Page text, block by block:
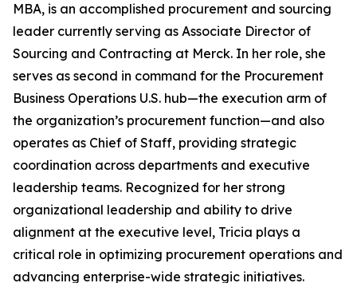
MBA, is an accomplished procurement and sourcing
leader currently serving as Associate Director of
Sourcing and Contracting at Merck. In her role, she
serves as second in command for the Procurement
Business Operations U.S. hub—the execution arm of
the organization’s procurement function—and also
operates as Chief of Staff, providing strategic
coordination across departments and executive
leadership teams. Recognized for her strong
organizational leadership and ability to drive
alignment at the executive level, Tricia plays a
critical role in optimizing procurement operations and
advancing enterprise-wide strategic initiatives.